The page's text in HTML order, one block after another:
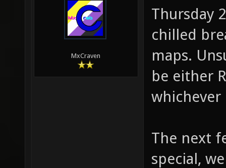
MxCraven
Thursday
chilled
maps.
be either
The next
special,